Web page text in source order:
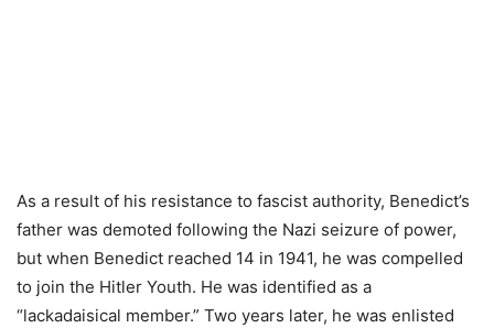
As a result of his resistance to fascist authority, Benedict’s
father was demoted following the Nazi seizure of power,
but when Benedict reached 14 in 1941, he was compelled
to join the Hitler Youth. He was identified as a
“lackadaisical member.” Two years later, he was enlisted